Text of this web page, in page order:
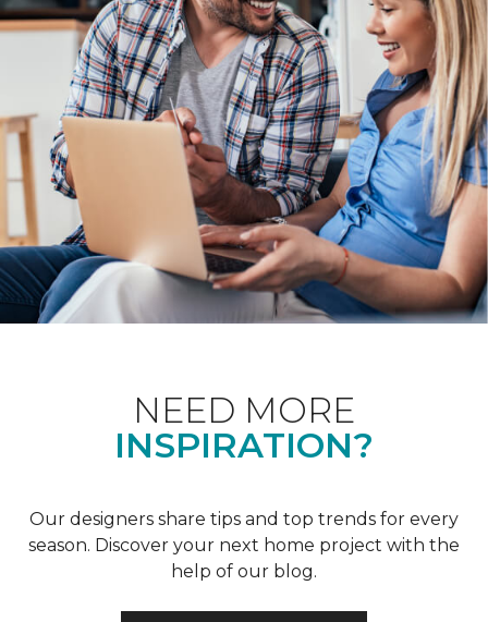
NEED MORE
INSPIRATION?
Our designers share tips and top trends for every
season. Discover your next home project with the
help of our blog.